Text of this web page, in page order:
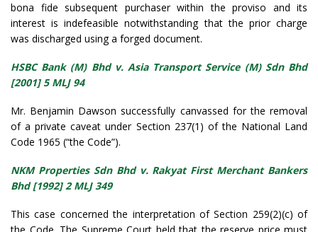
bona fide subsequent purchaser within the proviso and its
interest is indefeasible notwithstanding that the prior charge
was discharged using a forged document.
HSBC Bank (M) Bhd v. Asia Transport Service (M) Sdn Bhd
[2001] 5 MLJ 94
Mr. Benjamin Dawson successfully canvassed for the removal
of a private caveat under Section 237(1) of the National Land
Code 1965 (“the Code”).
NKM Properties Sdn Bhd v. Rakyat First Merchant Bankers
Bhd [1992] 2 MLJ 349
This case concerned the interpretation of Section 259(2)(c) of